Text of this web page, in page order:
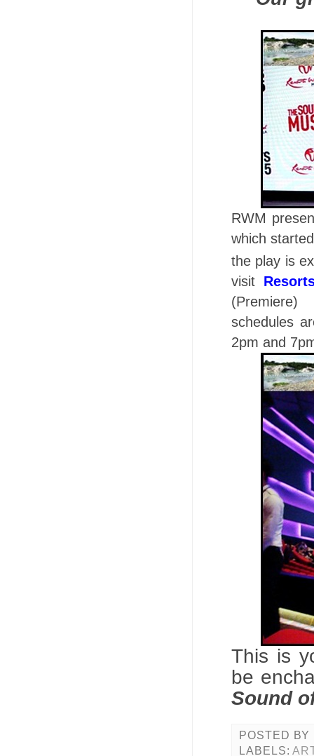
RWM
which
the play is
visit
(Premiere)
schedules
2pm and
This is
be
Sound
POSTED BY
LABELS: